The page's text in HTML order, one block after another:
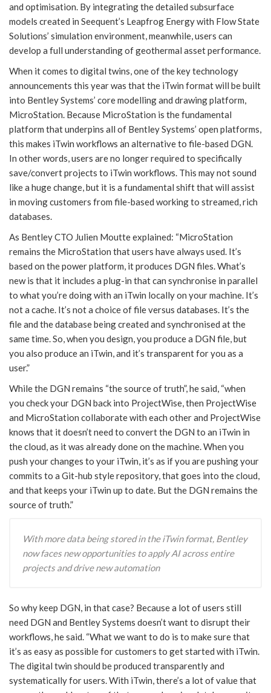
and optimisation. By integrating the detailed subsurface
models created in Seequent’s Leapfrog Energy with Flow State
Solutions’ simulation environment, meanwhile, users can
develop a full understanding of geothermal asset performance.
When it comes to digital twins, one of the key technology
announcements this year was that the iTwin format will be built
into Bentley Systems’ core modelling and drawing platform,
MicroStation. Because MicroStation is the fundamental
platform that underpins all of Bentley Systems’ open platforms,
this makes iTwin workflows an alternative to file-based DGN.
In other words, users are no longer required to specifically
save/convert projects to iTwin workflows. This may not sound
like a huge change, but it is a fundamental shift that will assist
in moving customers from file-based working to streamed, rich
databases.
As Bentley CTO Julien Moutte explained: “MicroStation
remains the MicroStation that users have always used. It’s
based on the power platform, it produces DGN files. What’s
new is that it includes a plug-in that can synchronise in parallel
to what you’re doing with an iTwin locally on your machine. It’s
not a cache. It’s not a choice of file versus databases. It’s the
file and the database being created and synchronised at the
same time. So, when you design, you produce a DGN file, but
you also produce an iTwin, and it’s transparent for you as a
user.”
While the DGN remains “the source of truth”, he said, “when
you check your DGN back into ProjectWise, then ProjectWise
and MicroStation collaborate with each other and ProjectWise
knows that it doesn’t need to convert the DGN to an iTwin in
the cloud, as it was already done on the machine. When you
push your changes to your iTwin, it’s as if you are pushing your
commits to a Git-hub style repository, that goes into the cloud,
and that keeps your iTwin up to date. But the DGN remains the
source of truth.”
With more data being stored in the iTwin format, Bentley
now faces new opportunities to apply AI across entire
projects and drive new automation
So why keep DGN, in that case? Because a lot of users still
need DGN and Bentley Systems doesn’t want to disrupt their
workflows, he said. “What we want to do is to make sure that
it’s as easy as possible for customers to get started with iTwin.
The digital twin should be produced transparently and
systematically for users. With iTwin, there’s a lot of value that